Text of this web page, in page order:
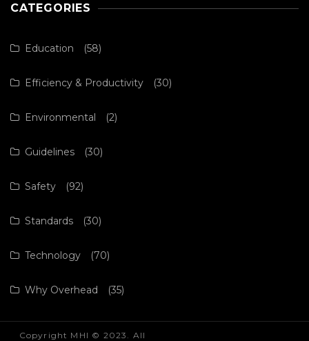
CATEGORIES
Education (58)
Efficiency & Productivity (30)
Environmental (2)
Guidelines (30)
Safety (92)
Standards (30)
Technology (70)
Why Overhead (35)
Copyright MHI © 2023. All